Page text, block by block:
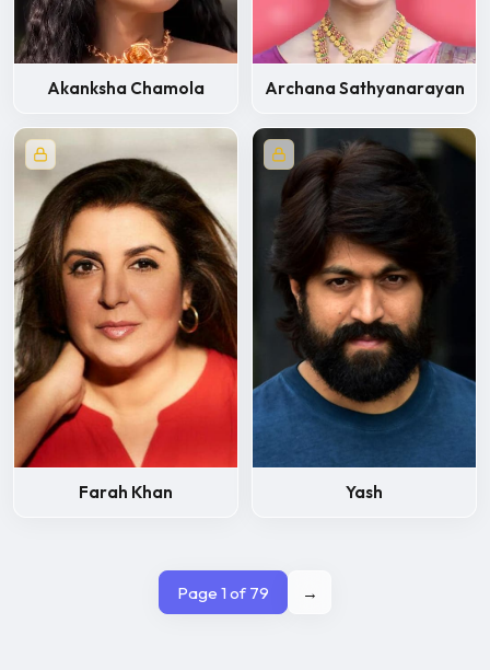
Akanksha Chamola Archana Sathyanarayan
Farah Khan Yash
Page 1 of 79 →